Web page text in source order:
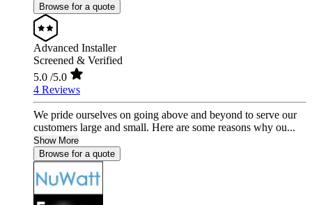
Browse for a quote
Advanced Installer
Screened & Verified
5.0 /5.0
4 Reviews
We pride ourselves on going above and beyond to serve our
customers large and small. Here are some reasons why ou...
Show More
Browse for a quote